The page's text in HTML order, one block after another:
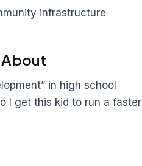
infrastructure
About
in high school
I get this kid to run a faster